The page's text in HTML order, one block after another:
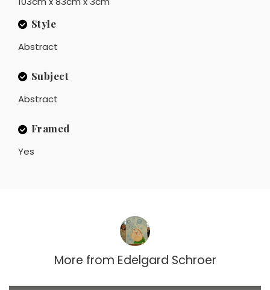
Style
Abstract
Subject
Abstract
Framed
Yes
More from Edelgard Schroer